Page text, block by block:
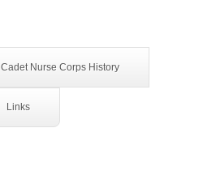
Cadet Nurse Corps History
Links